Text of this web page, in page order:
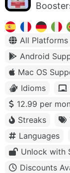
All Platforms
Android
Mac OS
Idioms
12.99 per
Streaks
Languages
Unlock with
Discounts